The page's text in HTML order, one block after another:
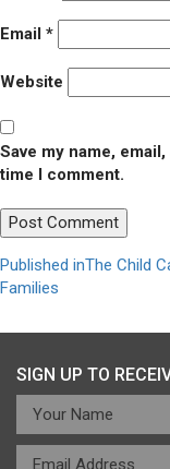
Email *
Website
Save my name,
time I comment.
Post
Published inThe Child
Families
SIGN UP TO